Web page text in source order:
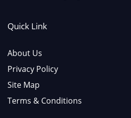
Quick Link
About Us
Privacy Policy
Site Map
Terms & Conditions